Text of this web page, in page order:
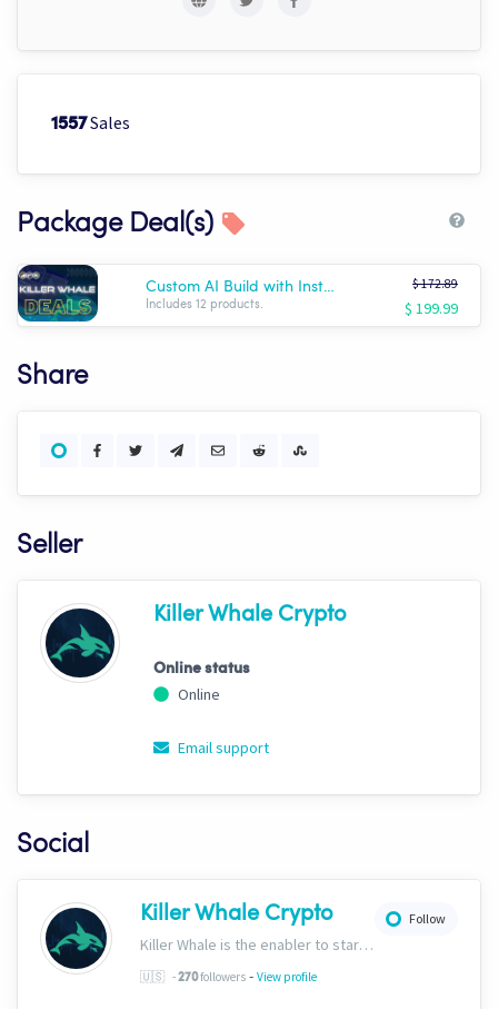
1557Sales
Package Deal(s)
Custom AI Build with Installation!
Includes 12 products.
$ 172.89
$ 199.99
Share
Seller
Killer Whale Crypto
Online status
Online
Email support
Social
Follow
Killer Whale Crypto
Killer Whale is the enabler to start your journey into the world of AI Driven Automated Trading. Now, we’re one of the largest names in automated crypto trading and top downloads on Cryptohopper.
🇺🇸 -270followers - View profile